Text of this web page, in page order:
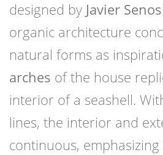
designed by Javier
organic architecture
natural forms as
arches of the house
interior of a seashell.
lines, the interior and
continuous,